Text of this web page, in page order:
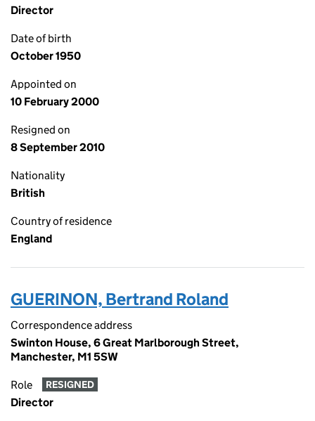
Director
Date of birth
October 1950
Appointed on
10 February 2000
Resigned on
8 September 2010
Nationality
British
Country of residence
England
GUERINON, Bertrand Roland
Correspondence address
Swinton House, 6 Great Marlborough Street,
Manchester, M1 5SW
Role RESIGNED
Director